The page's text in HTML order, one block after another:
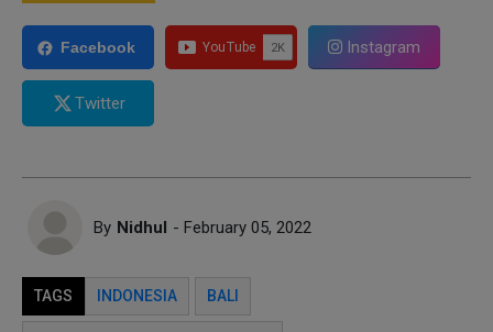
Facebook Instagram
Twitter
By Nidhul - February 05, 2022
TAGS INDONESIA BALI